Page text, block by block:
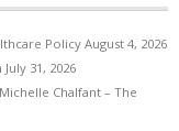
Policy August 4, 2026
July 31, 2026
Chalfant – The